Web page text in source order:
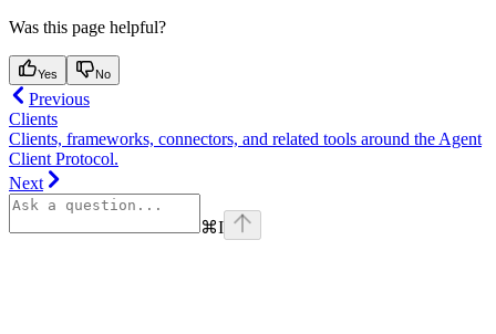
Was this page helpful?
Yes No
Previous
Clients
Clients, frameworks, connectors, and related tools around the Agent
Client Protocol.
Next
⌘I